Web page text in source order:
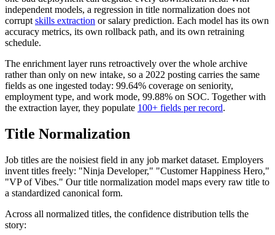
independent models, a regression in title normalization does not
corruptskills extraction or salary prediction. Each model has its own
accuracy metrics, its own rollback path, and its own retraining
schedule.
The enrichment layer runs retroactively over the whole archive
rather than only on new intake, so a 2022 posting carries the same
fields as one ingested today: 99.64% coverage on seniority,
employment type, and work mode, 99.88% on SOC. Together with
the extraction layer, they populate 100+ fields per record.
Title Normalization
Job titles are the noisiest field in any job market dataset. Employers
invent titles freely: "Ninja Developer," "Customer Happiness Hero,"
"VP of Vibes." Our title normalization model maps every raw title to
a standardized canonical form.
Across all normalized titles, the confidence distribution tells the
story: